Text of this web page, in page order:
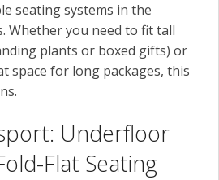
seating systems in the
Whether you need to fit tall
plants or boxed gifts) or
space for long packages, this
Underfloor
Flat Seating